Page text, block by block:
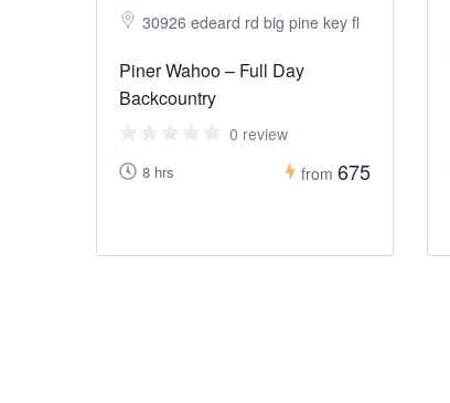
30926 edeard rd big pine key fl
Piner Wahoo – Full Day
Backcountry
0 review
8 hrs from 675